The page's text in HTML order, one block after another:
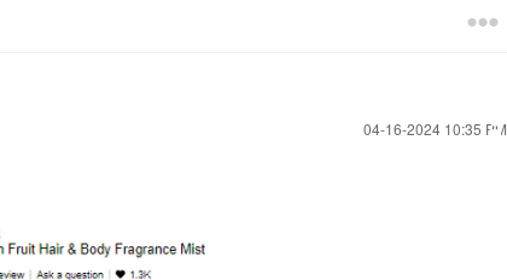
‎04-16-2024 10:35 PM